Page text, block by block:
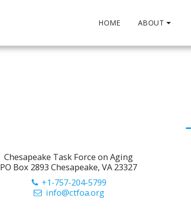
HOME ABOUT
Chesapeake Task Force on Aging
PO Box 2893 Chesapeake, VA 23327
+1-757-204-5799
info@ctfoa.org